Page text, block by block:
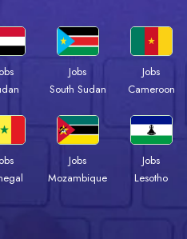
Jobs
South Sudan
Jobs
Cameroon
Jobs
Mozambique
Jobs
Lesotho